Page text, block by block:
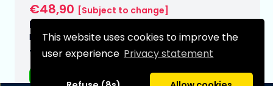
This website uses cookies to improve the
user experience Privacy statement
€48,90 [Subject to change]
Expected delivery date:
N/A
Type: